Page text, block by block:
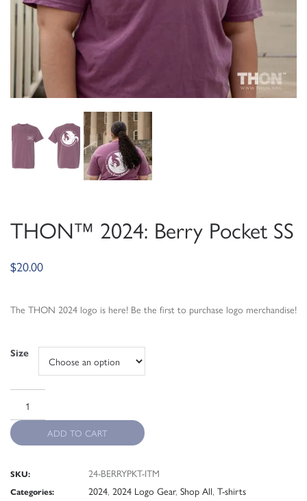
THON™ 2024: Berry Pocket SS
$20.00
The THON 2024 logo is here! Be the first to purchase logo merchandise!
Size
ADD TO CART
SKU: 24-BERRYPKT-ITM
Categories: 2024, 2024 Logo Gear, Shop All, T-shirts